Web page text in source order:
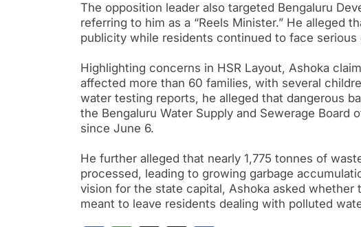
The opposition leader also targeted Bengaluru
referring to him as a “Reels Minister.” He alleged
publicity while residents continued to face serious
Highlighting concerns in HSR Layout, Ashoka
affected more than 60 families, with several
water testing reports, he alleged that dangerous
the Bengaluru Water Supply and Sewerage
since June 6.
He further alleged that nearly 1,775 tonnes of
processed, leading to growing garbage
vision for the state capital, Ashoka asked whether
meant to leave residents dealing with polluted